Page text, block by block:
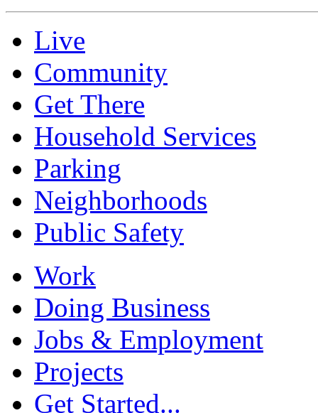
Live
Community
Get There
Household Services
Parking
Neighborhoods
Public Safety
Work
Doing Business
Jobs & Employment
Projects
Get Started...